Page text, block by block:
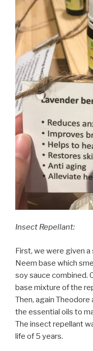
Insect Repellant:
First, we were given
Neem base which
soy sauce combined.
base mixture of the
Then, again
the essential oils to
The insect repellant
life of 5 years.